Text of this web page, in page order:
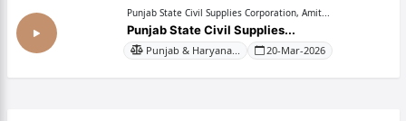
Punjab State Civil Supplies Corporation, Amit...
Punjab State Civil Supplies...
Punjab & Haryana... 20-Mar-2026